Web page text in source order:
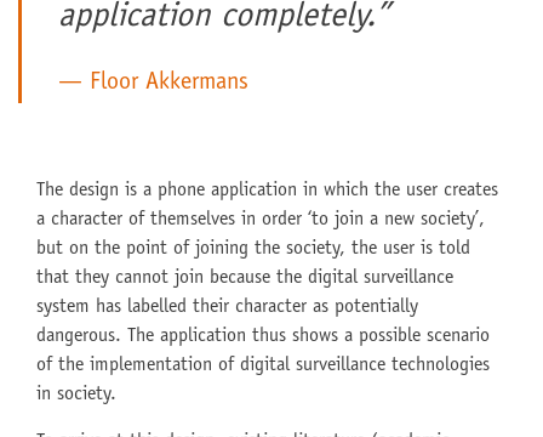
application completely.”
Floor Akkermans
The design is a phone application in which the user creates
a character of themselves in order ‘to join a new society’,
but on the point of joining the society, the user is told
that they cannot join because the digital surveillance
system has labelled their character as potentially
dangerous. The application thus shows a possible scenario
of the implementation of digital surveillance technologies
in society.